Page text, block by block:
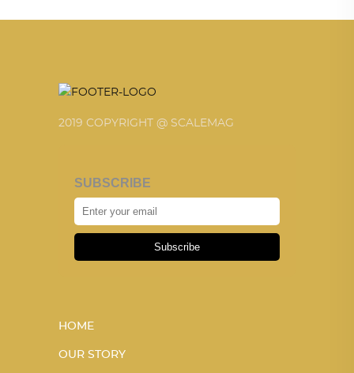
2019 COPYRIGHT @ SCALEMAG
SUBSCRIBE
Subscribe
HOME
OUR STORY